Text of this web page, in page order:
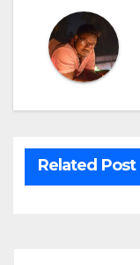
Related Post